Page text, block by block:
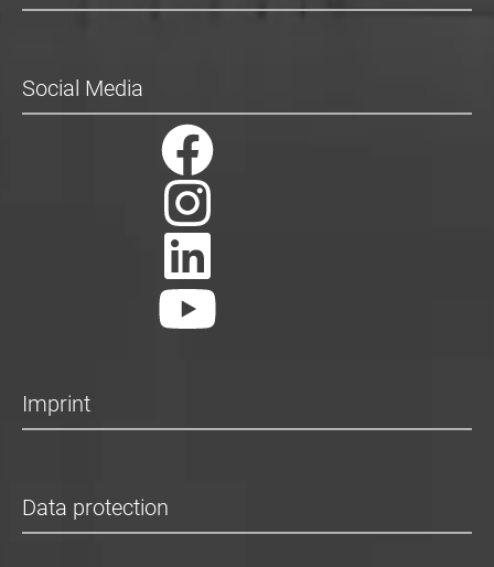
Social Media
Imprint
Data protection